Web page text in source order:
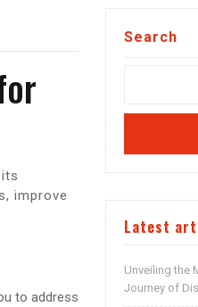
improve
to address
Search
Latest
Unveiling the
Journey of